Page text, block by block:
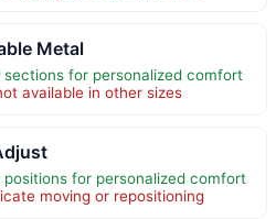
Metal
for personalized comfort
available in other sizes
for personalized comfort
moving or repositioning